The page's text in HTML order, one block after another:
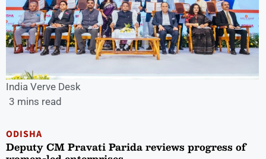
India Verve Desk
3 mins read
ODISHA
Deputy CM Pravati Parida reviews progress of